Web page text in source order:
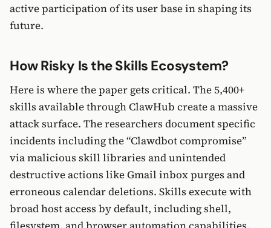
active participation of its user base in shaping its
future.
How Risky Is the Skills Ecosystem?
Here is where the paper gets critical. The 5,400+
skills available through ClawHub create a massive
attack surface. The researchers document specific
incidents including the “Clawdbot compromise”
via malicious skill libraries and unintended
destructive actions like Gmail inbox purges and
erroneous calendar deletions. Skills execute with
broad host access by default, including shell,